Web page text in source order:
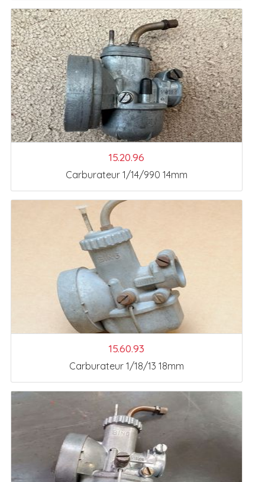
15.20.96
Carburateur 1/14/990 14mm
15.60.93
Carburateur 1/18/13 18mm